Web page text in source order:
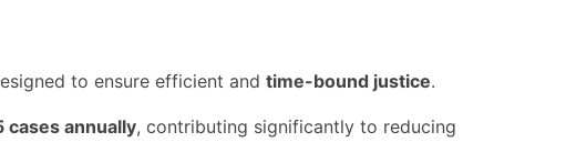
to ensure efficient and time-bound justice.
cases annually, contributing significantly to reducing